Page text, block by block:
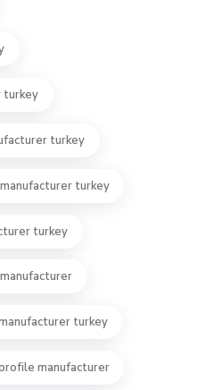
turkey
turkey
turkey
turkey
turkey
manufacturer